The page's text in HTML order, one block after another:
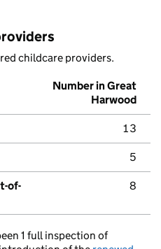
childcare providers.
Number in Great
Harwood
13
5
of-
8
1 full inspection of